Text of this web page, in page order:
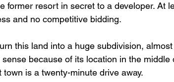
former resort in secret to a developer. At
and no competitive bidding.
this land into a huge subdivision,
because of its location in the middle
is a twenty-minute drive away.